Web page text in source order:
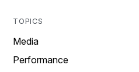
TOPICS
Media
Performance